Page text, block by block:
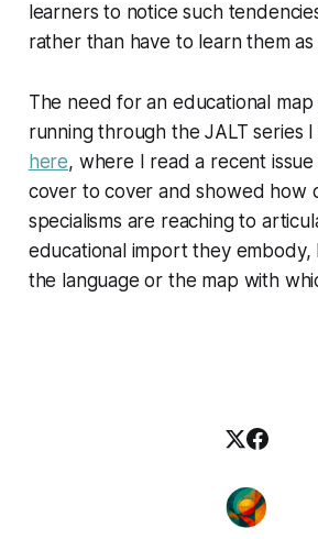
learners to notice such
rather than have to learn them
The need for an educational map
running through the JALT series
here, where I read a recent issue
cover to cover and showed how
specialisms are reaching to
educational import they
the language or the map with